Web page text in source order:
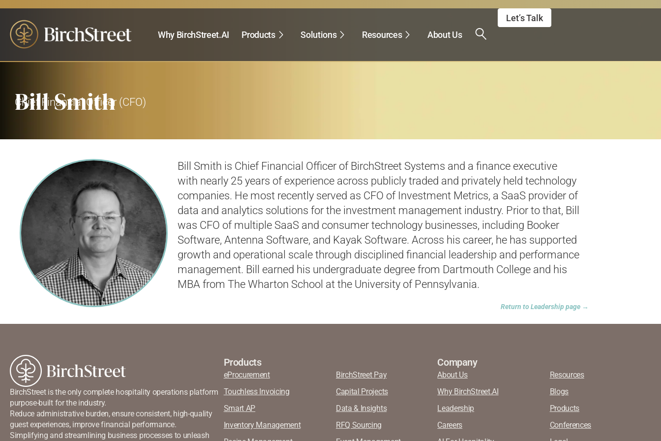
Why BirchStreet.AI Products Solutions Resources About Us
Let’s Talk
Bill Smith
Chief Financial Officer (CFO)
Bill Smith is Chief Financial Officer of BirchStreet Systems and a finance executive
with nearly 25 years of experience across publicly traded and privately held technology
companies. He most recently served as CFO of Investment Metrics, a SaaS provider of
data and analytics solutions for the investment management industry. Prior to that, Bill
was CFO of multiple SaaS and consumer technology businesses, including Booker
Software, Antenna Software, and Kayak Software. Across his career, he has supported
growth and operational scale through disciplined financial leadership and performance
management. Bill earned his undergraduate degree from Dartmouth College and his
MBA from The Wharton School at the University of Pennsylvania.
Return to Leadership page →
BirchStreet is the only complete hospitality operations platform
purpose-built for the industry.
Reduce administrative burden, ensure consistent, high-quality
guest experiences, improve financial performance.
Simplifying and streamlining business processes to unleash
Products
eProcurement
Touchless Invoicing
Smart AP
Inventory Management
BirchStreet Pay
Capital Projects
Data & Insights
RFQ Sourcing
Company
About Us
Why BirchStreet.AI
Leadership
Careers
Resources
Blogs
Products
Conferences